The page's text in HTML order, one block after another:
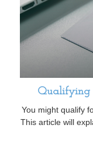
Qualifying
You might qualify
This article will